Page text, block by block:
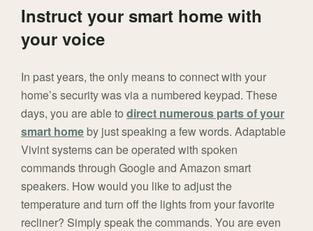
Instruct your smart home with
your voice
In past years, the only means to connect with your
home’s security was via a numbered keypad. These
days, you are able to direct numerous parts of your
smart home by just speaking a few words. Adaptable
Vivint systems can be operated with spoken
commands through Google and Amazon smart
speakers. How would you like to adjust the
temperature and turn off the lights from your favorite
recliner? Simply speak the commands. You are even